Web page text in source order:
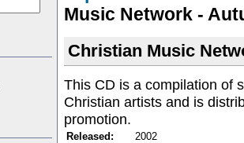
Music Network -
Christian Music
This CD is a compilation of
Christian artists and is
promotion.
Released:
2002